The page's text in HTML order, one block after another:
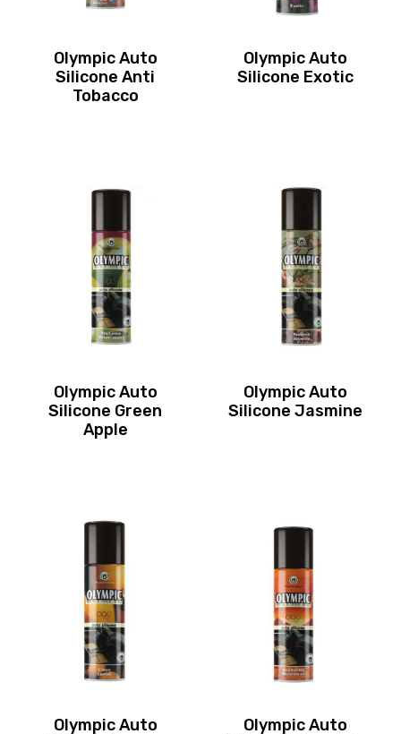
Olympic Auto
Silicone Anti
Tobacco
Olympic Auto
Silicone Exotic
Olympic Auto
Silicone Green
Apple
Olympic Auto
Silicone Jasmine
Olympic Auto
Olympic Auto